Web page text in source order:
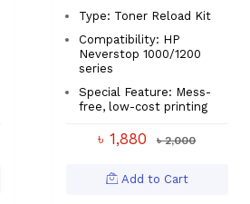
Type: Toner Reload Kit
Compatibility: HP
Neverstop 1000/1200
series
Special Feature: Mess-
free, low-cost printing
৳ 1,880 ৳ 2,000
Add to Cart